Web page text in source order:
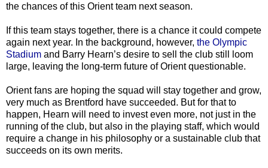
the chances of this Orient team next season.
If this team stays together, there is a chance it could compete
again next year. In the background, however, the Olympic
Stadium and Barry Hearn’s desire to sell the club still loom
large, leaving the long-term future of Orient questionable.
Orient fans are hoping the squad will stay together and grow,
very much as Brentford have succeeded. But for that to
happen, Hearn will need to invest even more, not just in the
running of the club, but also in the playing staff, which would
require a change in his philosophy or a sustainable club that
succeeds on its own merits.